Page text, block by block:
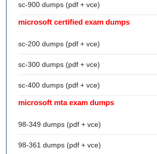
sc-900 dumps (pdf + vce)
microsoft certified exam dumps
sc-200 dumps (pdf + vce)
sc-300 dumps (pdf + vce)
sc-400 dumps (pdf + vce)
microsoft mta exam dumps
98-349 dumps (pdf + vce)
98-361 dumps (pdf + vce)